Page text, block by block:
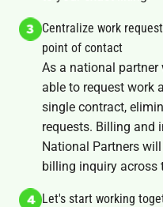
Centralize work
point of contact
As a national
able to request work
single contract,
requests. Billing and
National Partners
billing inquiry across
Let's start working